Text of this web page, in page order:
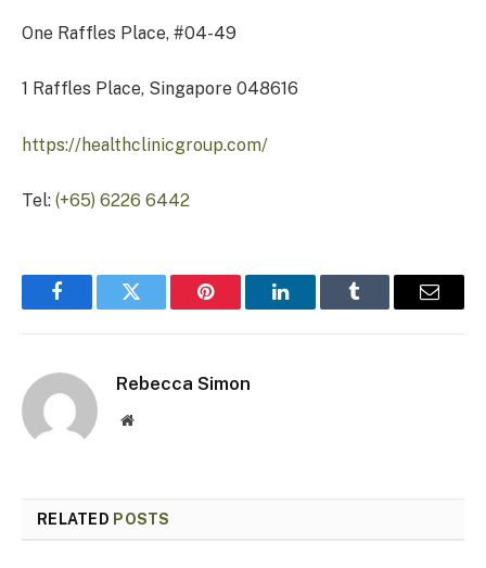
One Raffles Place, #04-49
1 Raffles Place, Singapore 048616
https://healthclinicgroup.com/
Tel: (+65) 6226 6442
FacebookTwitter Pinterest LinkedInTumblr Email
Rebecca Simon
Website
RELATED POSTS